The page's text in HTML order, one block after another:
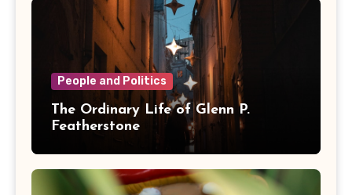
People and Politics
The Ordinary Life of Glenn P.
Featherstone